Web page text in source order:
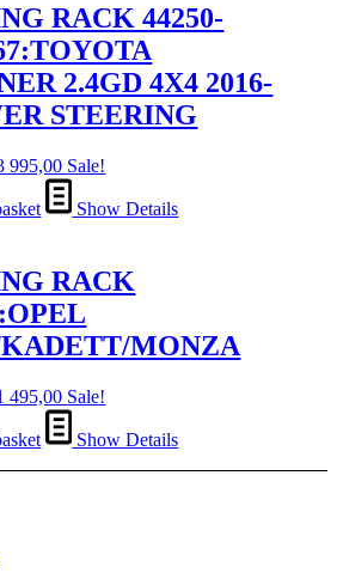
RACK 44250-
2.4GD 4X4 2016-
STEERING
995,00Current
price
is:
Sale!
Show Details
RACK
MONZA
495,00Current
price
is:
Sale!
Show Details